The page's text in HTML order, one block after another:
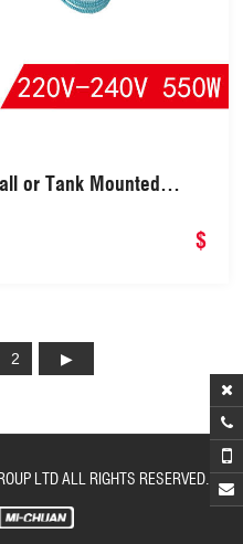
or Tank Mounted
Duty Diesel Fuel
$
2
LTD ALL RIGHTS RESERVED.